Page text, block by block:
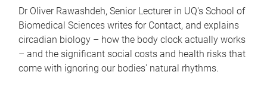
Dr Oliver Rawashdeh, Senior Lecturer in UQ's School of
Biomedical Sciences writes for Contact, and explains
circadian biology – how the body clock actually works
– and the significant social costs and health risks that
come with ignoring our bodies' natural rhythms.